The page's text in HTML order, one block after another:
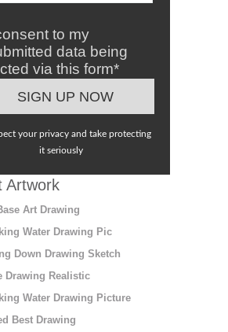
to my
data being
via this form*
your privacy and take protecting
it seriously
Artwork
Art Drawing
Water Drawing Pic
Down Drawing Sketch
Drawing Realistic
Water Drawing Picture
Best Drawing